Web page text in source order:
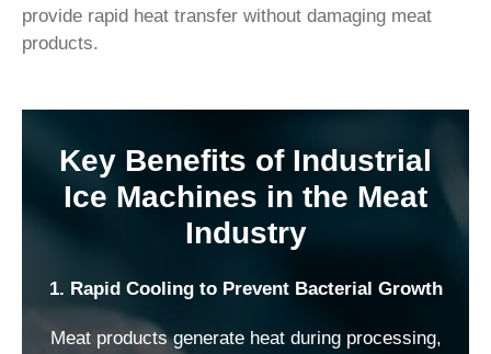
provide rapid heat transfer without damaging meat
products.
Key Benefits of Industrial
Ice Machines in the Meat
Industry
1. Rapid Cooling to Prevent Bacterial Growth
Meat products generate heat during processing,